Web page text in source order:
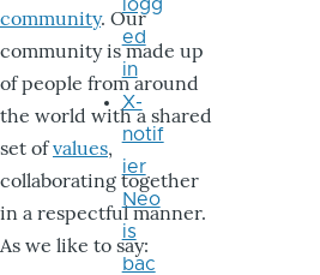
community. Our
community is made up
of people from around
the world with a shared
set ofvalues,
collaborating together
in a respectful manner.
As we like to say:
logg
ed
in
X-
notif
ier
Neo
is
bac